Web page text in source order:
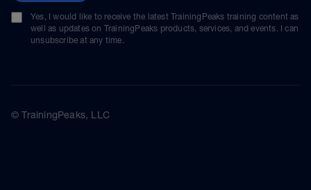
Yes, I would like to receive the latest TrainingPeaks training content as
well as updates on TrainingPeaks products, services, and events. I can
unsubscribe at any time.
© TrainingPeaks, LLC